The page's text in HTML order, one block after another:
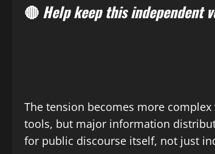
🔴Help keep this independent
The tension becomes more
tools, but major information
for public discourse itself, not just